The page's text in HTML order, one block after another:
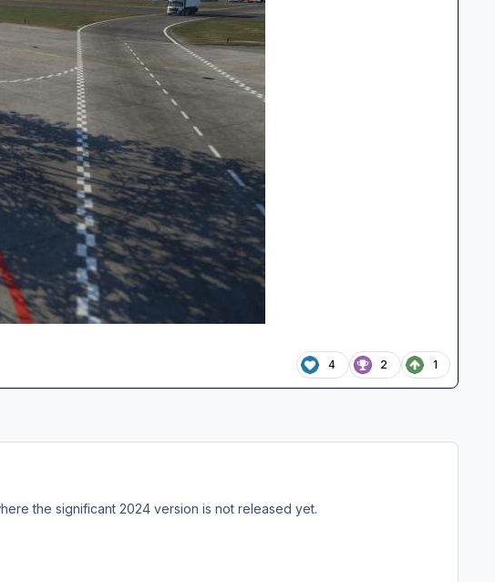
4 2 1
the significant 2024 version is not released yet.